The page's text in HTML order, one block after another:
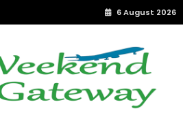
6 August 2026